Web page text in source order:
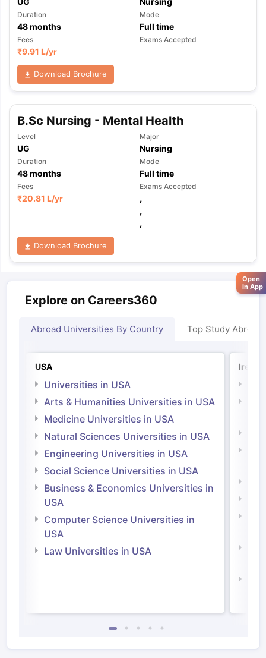
Duration
48months
Mode
Full time
Fees
₹9.91 L/yr
Exams Accepted
Download Brochure
B.Sc Nursing - Mental Health
Level
UG
Major
Nursing
Duration
48months
Mode
Full time
Fees
₹20.81 L/yr
Exams Accepted
,
,
,
Download Brochure
Explore on Careers360
Abroad Universities By Country Top Study Abroad
USA
Universities in USA
Arts & Humanities Universities in USA
Medicine Universities in USA
Natural Sciences Universities in USA
Engineering Universities in USA
Social Science Universities in USA
Business & Economics Universities in
USA
Computer Science Universities in
USA
Law Universities in USA
Open
in App